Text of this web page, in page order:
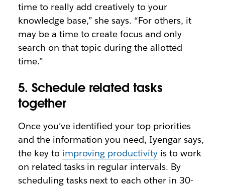
time to really add creatively to your
knowledge base,” she says. “For others, it
may be a time to create focus and only
search on that topic during the allotted
time.”
5. Schedule related tasks
together
Once you’ve identified your top priorities
and the information you need, Iyengar says,
the key to improving productivity is to work
on related tasks in regular intervals. By
scheduling tasks next to each other in 30-